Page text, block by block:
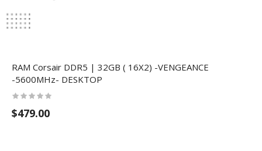
RAM Corsair DDR5 | 32GB ( 16X2) -VENGEANCE
-5600MHz- DESKTOP
$479.00